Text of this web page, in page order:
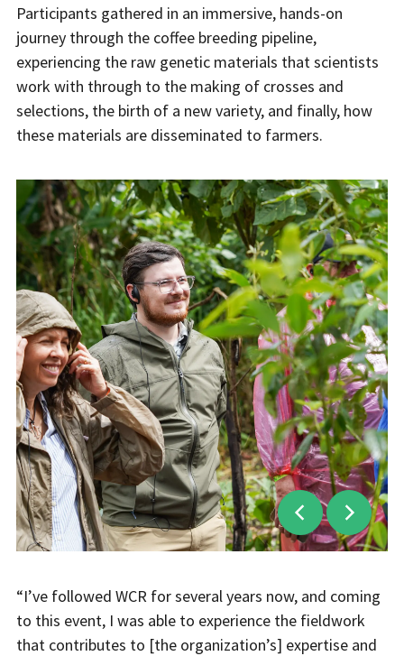
Participants gathered in an immersive, hands-on
journey through the coffee breeding pipeline,
experiencing the raw genetic materials that scientists
work with through to the making of crosses and
selections, the birth of a new variety, and finally, how
these materials are disseminated to farmers.
“I’ve followed WCR for several years now, and coming
to this event, I was able to experience the fieldwork
that contributes to [the organization’s] expertise and